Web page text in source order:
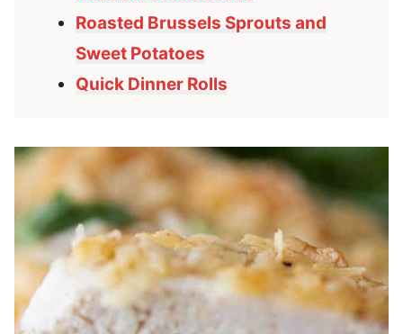
Roasted Brussels Sprouts and
Sweet Potatoes
Quick Dinner Rolls